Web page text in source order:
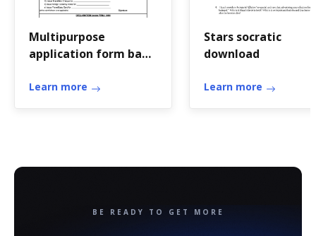
Multipurpose
application form bank
Learn more
Stars socratic
download
Learn more
BE READY TO GET MORE